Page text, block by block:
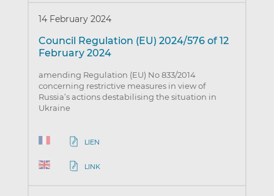
14 February 2024
Council Regulation (EU) 2024/576 of 12
February 2024
amending Regulation (EU) No 833/2014
concerning restrictive measures in view of
Russia’s actions destabilising the situation in
Ukraine
LIEN
LINK